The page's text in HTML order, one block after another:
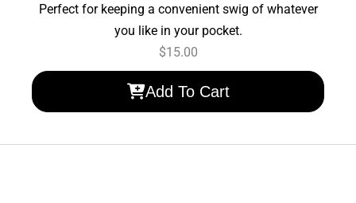
Perfect for keeping a convenient swig of whatever
you like in your pocket.
$15.00
Add To Cart